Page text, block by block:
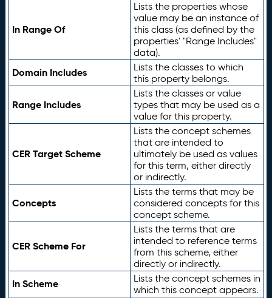
In Range Of
Lists the properties whose
value may be an instance of
this class (as defined by the
properties' "Range Includes"
data).
Domain Includes
Lists the classes to which
this property belongs.
Range Includes
Lists the classes or value
types that may be used as a
value for this property.
CER Target Scheme
Lists the concept schemes
that are intended to
ultimately be used as values
for this term, either directly
or indirectly.
Concepts
Lists the terms that may be
considered concepts for this
concept scheme.
CER Scheme For
Lists the terms that are
intended to reference terms
from this scheme, either
directly or indirectly.
In Scheme
Lists the concept schemes in
which this concept appears.